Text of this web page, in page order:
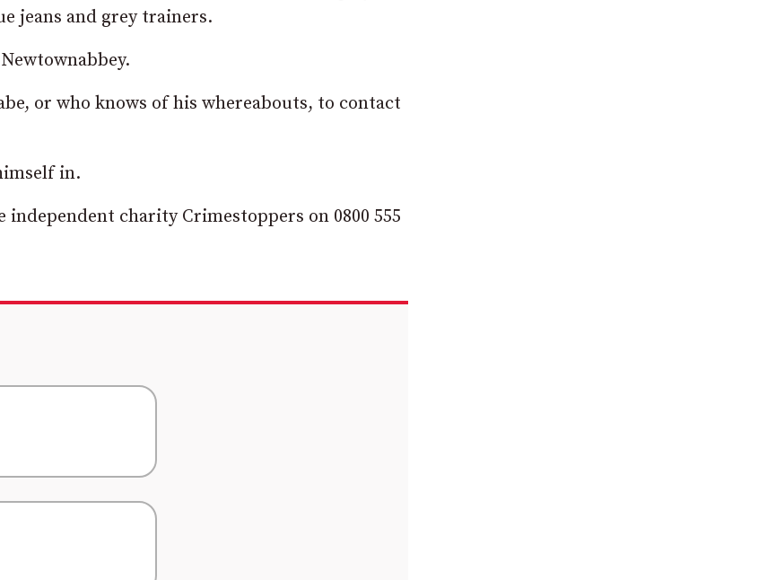
jeans and grey trainers.
or who knows of his whereabouts, to contact
in.
charity Crimestoppers on 0800 555